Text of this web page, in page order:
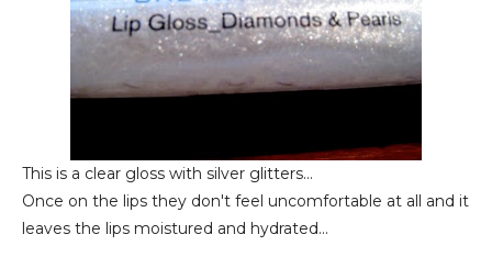
This is a clear gloss with silver glitters...
Once on the lips they don't feel uncomfortable at all and it
leaves the lips moistured and hydrated...